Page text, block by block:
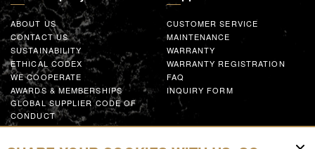
ABOUT US
CONTACT US
SUSTAINABILITY
ETHICAL CODEX
WE COOPERATE
AWARDS & MEMBERSHIPS
GLOBAL SUPPLIER CODE OF
CONDUCT
WORK WITH US
CUSTOMER SERVICE
MAINTENANCE
WARRANTY
WARRANTY REGISTRATION
FAQ
INQUIRY FORM